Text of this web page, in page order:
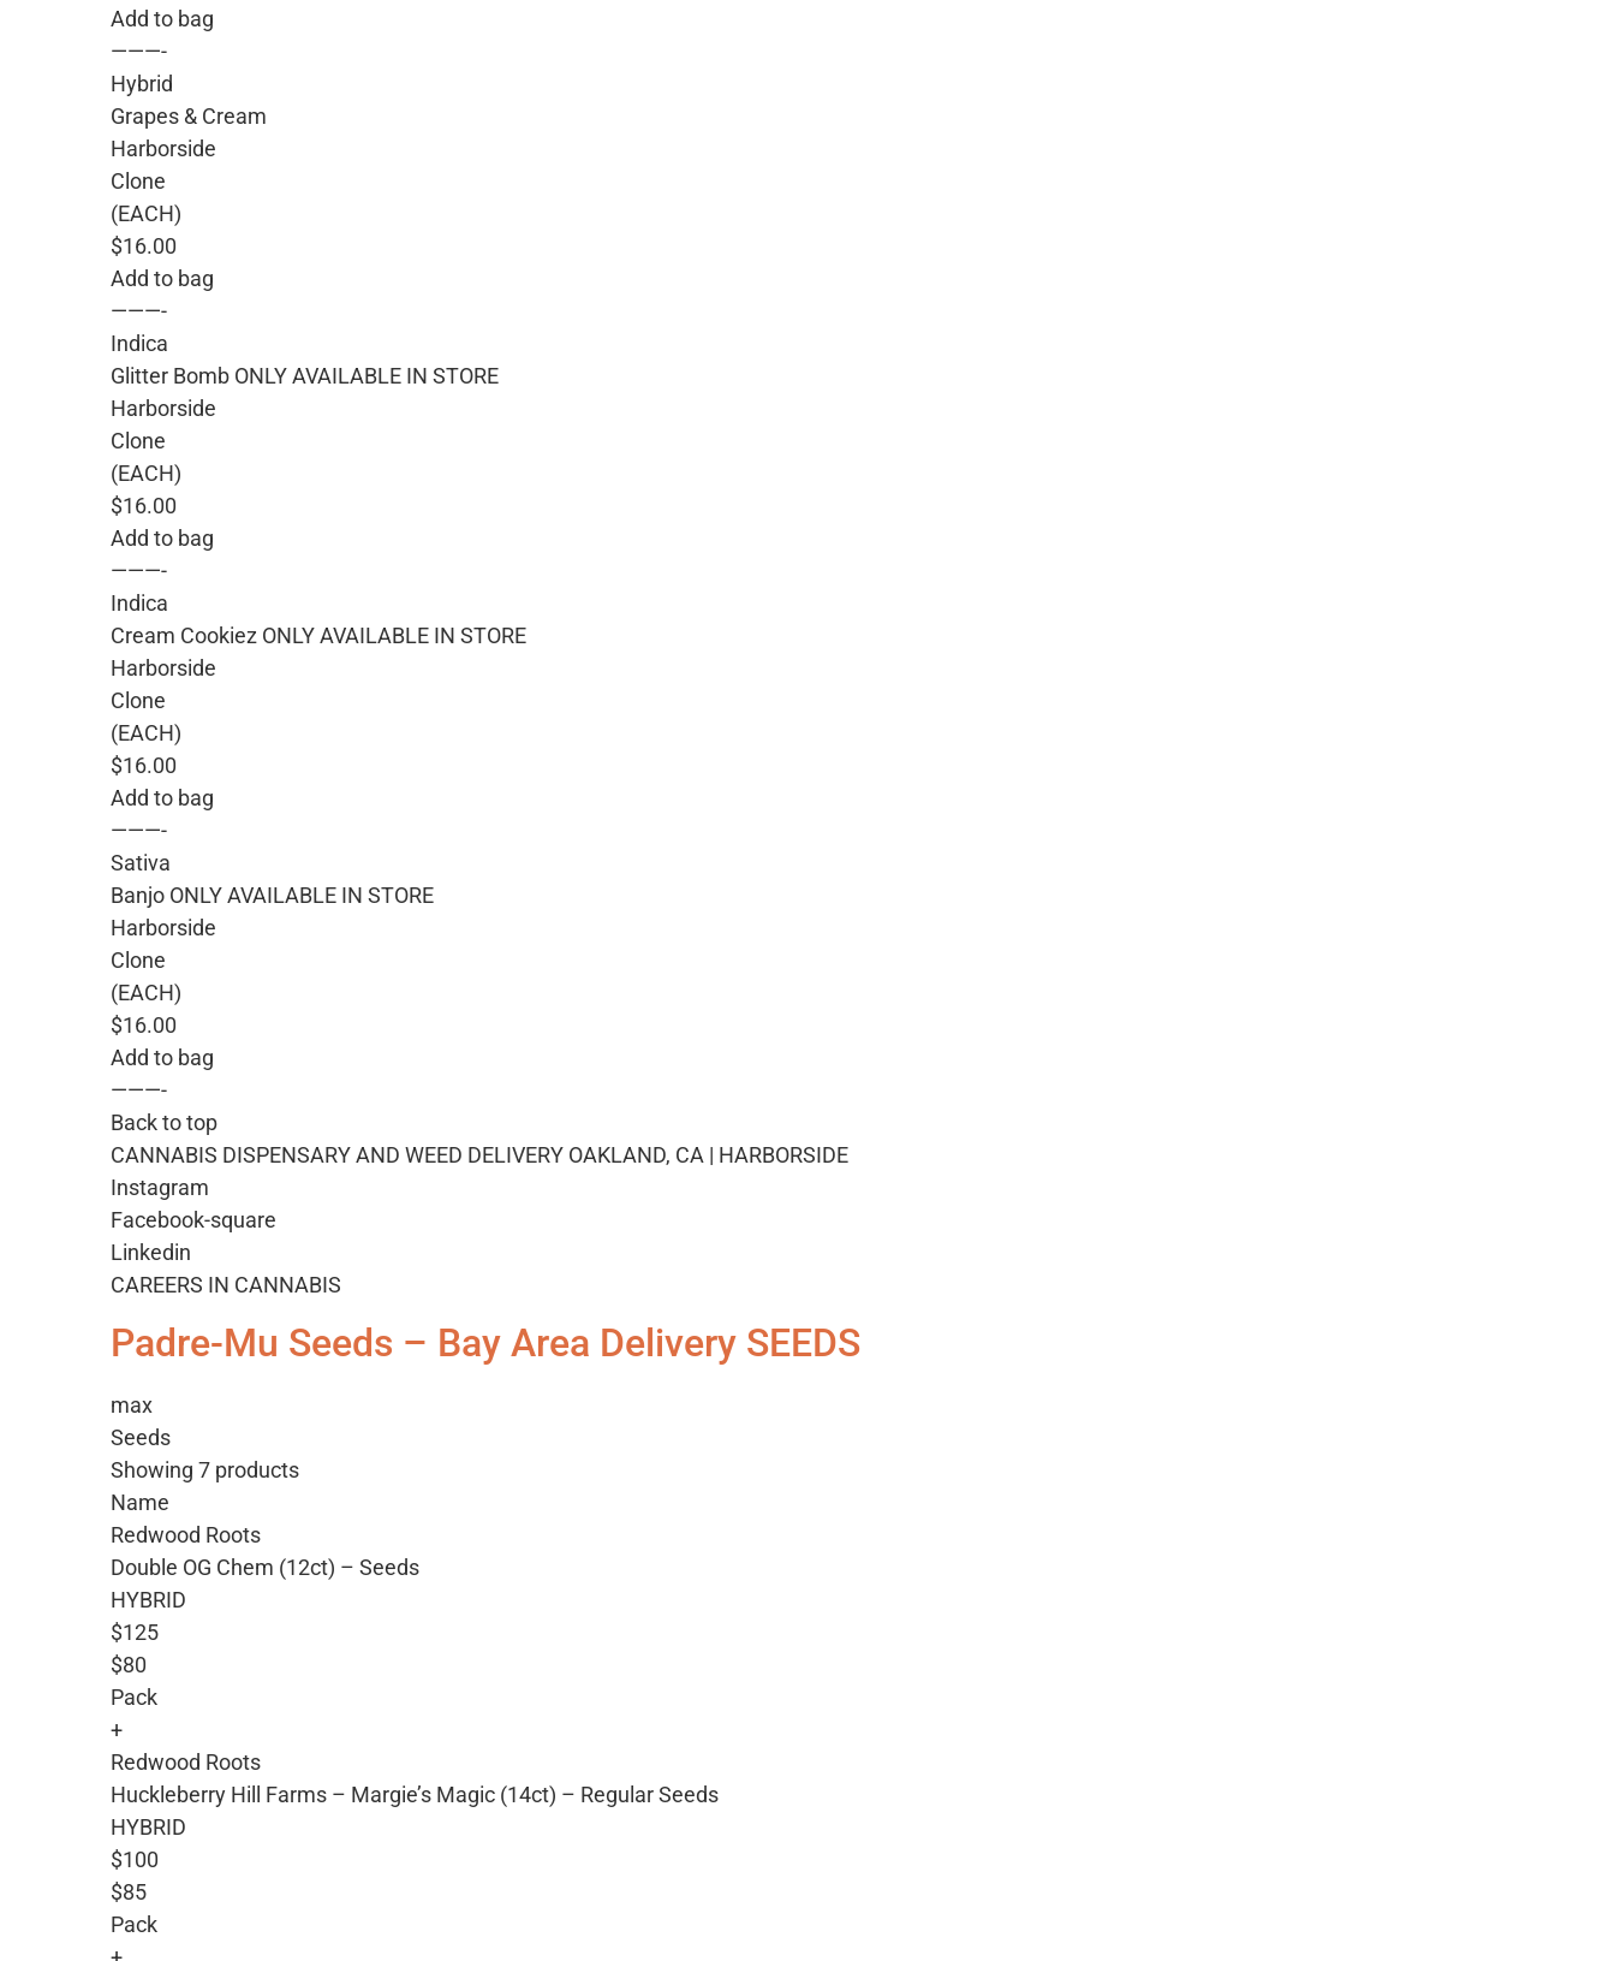
Add to bag
———-
Hybrid
Grapes & Cream
Harborside
Clone
(EACH)
$16.00
Add to bag
———-
Indica
Glitter Bomb ONLY AVAILABLE IN STORE
Harborside
Clone
(EACH)
$16.00
Add to bag
———-
Indica
Cream Cookiez ONLY AVAILABLE IN STORE
Harborside
Clone
(EACH)
$16.00
Add to bag
———-
Sativa
Banjo ONLY AVAILABLE IN STORE
Harborside
Clone
(EACH)
$16.00
Add to bag
———-
Back to top
CANNABIS DISPENSARY AND WEED DELIVERY OAKLAND, CA | HARBORSIDE
Instagram
Facebook-square
Linkedin
CAREERS IN CANNABIS
Padre-Mu Seeds – Bay Area Delivery SEEDS
max
Seeds
Showing 7 products
Name
Redwood Roots
Double OG Chem (12ct) – Seeds
HYBRID
$125
$80
Pack
+
Redwood Roots
Huckleberry Hill Farms – Margie’s Magic (14ct) – Regular Seeds
HYBRID
$100
$85
Pack